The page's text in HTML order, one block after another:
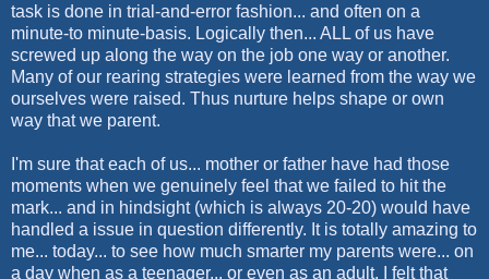
task is done in trial-and-error fashion... and often on a
minute-to minute-basis. Logically then... ALL of us have
screwed up along the way on the job one way or another.
Many of our rearing strategies were learned from the way we
ourselves were raised. Thus nurture helps shape or own
way that we parent.
I'm sure that each of us... mother or father have had those
moments when we genuinely feel that we failed to hit the
mark... and in hindsight (which is always 20-20) would have
handled a issue in question differently. It is totally amazing to
me... today... to see how much smarter my parents were... on
a day when as a teenager... or even as an adult, I felt that